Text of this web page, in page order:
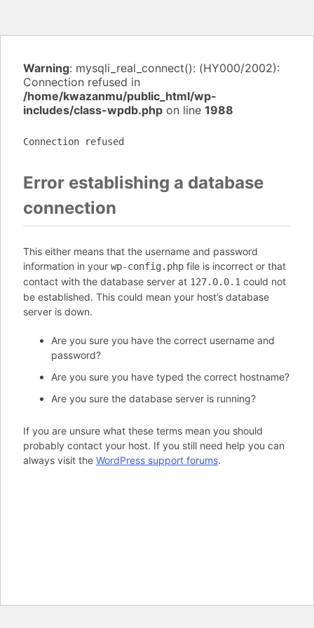
Warning: mysqli_real_connect(): (HY000/2002):
Connection refused in
/home/kwazanmu/public_html/wp-
includes/class-wpdb.php on line 1988
Connection refused
Error establishing a database
connection
This either means that the username and password
information in your wp-config.php file is incorrect or that
contact with the database server at 127.0.0.1 could not
be established. This could mean your host’s database
server is down.
Are you sure you have the correct username and
password?
Are you sure you have typed the correct hostname?
Are you sure the database server is running?
If you are unsure what these terms mean you should
probably contact your host. If you still need help you can
always visit the WordPress support forums.